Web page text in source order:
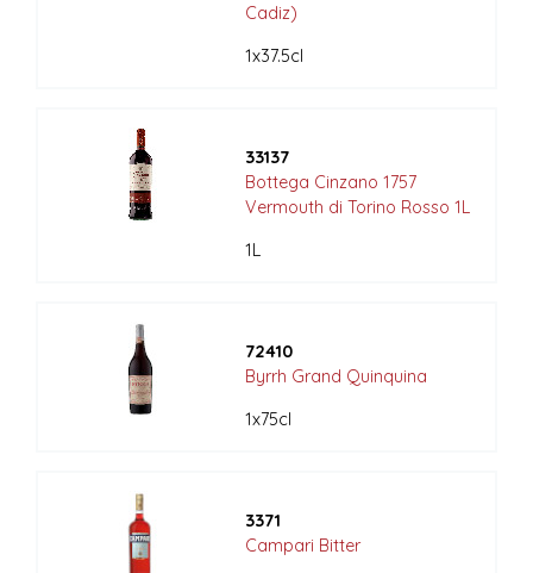
Cadiz)
1x37.5cl
33137
Bottega Cinzano 1757
Vermouth di Torino Rosso 1L
1L
72410
Byrrh Grand Quinquina
1x75cl
3371
Campari Bitter